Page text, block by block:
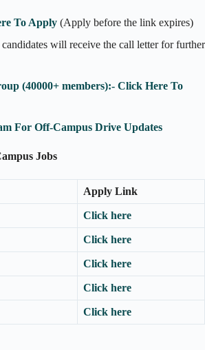
To Apply (Apply before the link expires)
will receive the call letter for further
(40000+ members):- Click Here To
For Off-Campus Drive Updates
Jobs
Apply Link
Click here
Click here
Click here
Click here
Click here